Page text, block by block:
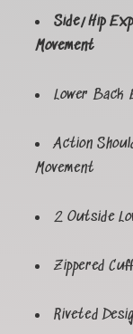
Side/Hip
Movement
Lower Back
Action
Movement
2 Outside
Zippered
Riveted